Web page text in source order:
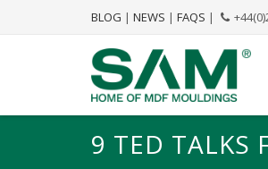
BLOG | NEWS | FAQS |
9 TED TALKS